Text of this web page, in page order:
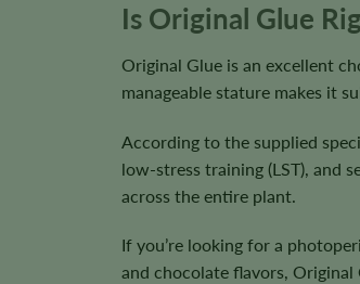
Is Original Glue
Original Glue is an excellent
manageable stature makes it
According to the supplied
low-stress training (LST), and
across the entire plant.
If you’re looking for a
and chocolate flavors,